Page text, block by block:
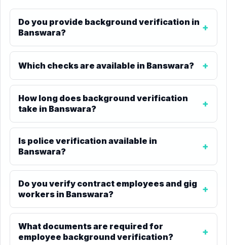
Do you provide background verification in
Banswara?
Which checks are available in Banswara?
How long does background verification
take in Banswara?
Is police verification available in
Banswara?
Do you verify contract employees and gig
workers in Banswara?
What documents are required for
employee background verification?